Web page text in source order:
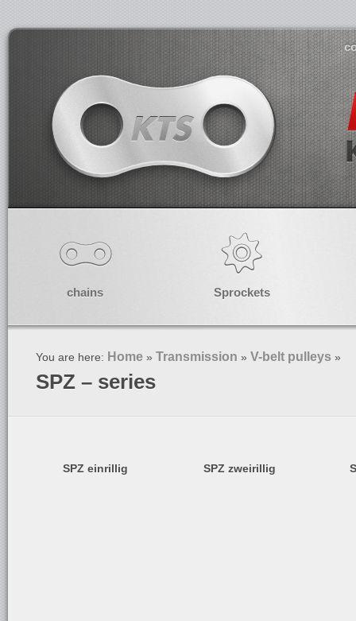
chains Sprockets
You are here: Home » Transmission » V-belt pulleys »
SPZ – series
SPZ einrillig SPZ zweirillig